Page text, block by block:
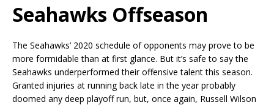
Seahawks Offseason
The Seahawks’ 2020 schedule of opponents may prove to be
more formidable than at first glance. But it’s safe to say the
Seahawks underperformed their offensive talent this season.
Granted injuries at running back late in the year probably
doomed any deep playoff run, but, once again, Russell Wilson